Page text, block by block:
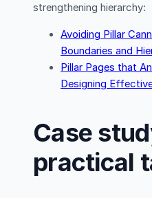
strengthening hierarchy:
Avoiding Pillar
Boundaries and
Pillar Pages that
Designing
Case
practical